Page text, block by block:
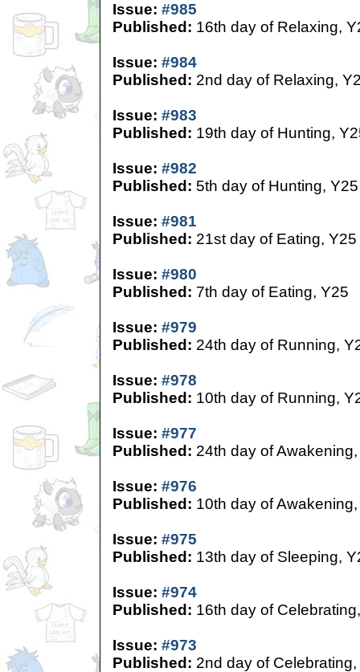
Issue: #985
Published: 16th day of Relaxing,
Issue: #984
Published: 2nd day of Relaxing,
Issue: #983
Published: 19th day of Hunting,
Issue: #982
Published: 5th day of Hunting, Y25
Issue: #981
Published: 21st day of Eating, Y25
Issue: #980
Published: 7th day of Eating, Y25
Issue: #979
Published: 24th day of Running,
Issue: #978
Published: 10th day of Running,
Issue: #977
Published: 24th day of
Issue: #976
Published: 10th day of
Issue: #975
Published: 13th day of Sleeping,
Issue: #974
Published: 16th day of
Issue: #973
Published: 2nd day of